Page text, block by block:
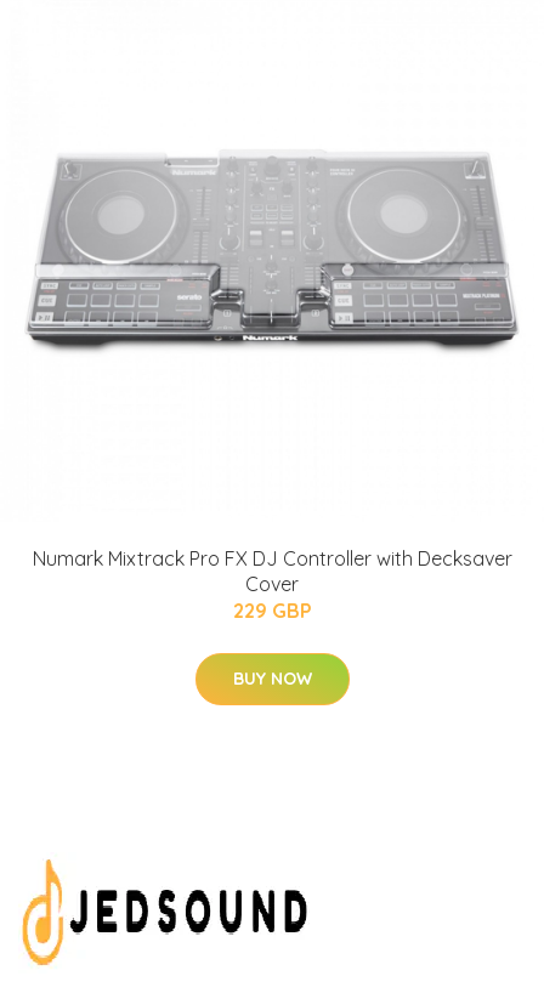
Numark Mixtrack Pro FX DJ Controller with Decksaver
Cover
229 GBP
BUY NOW